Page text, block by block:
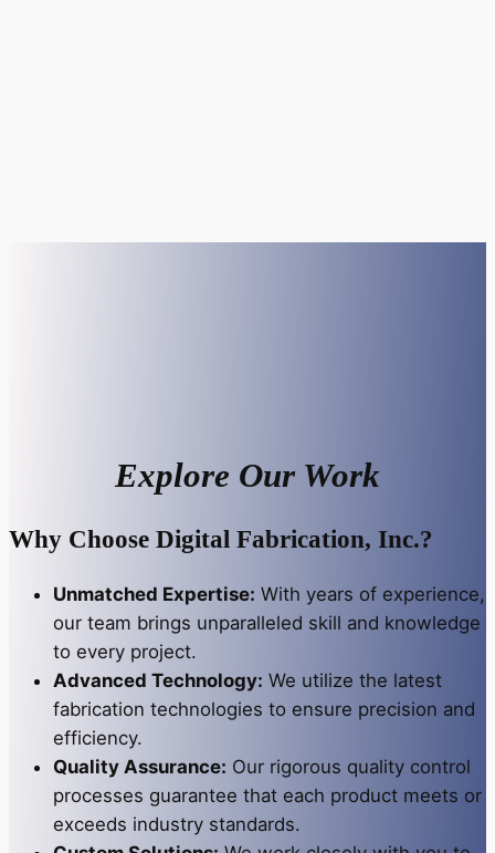
Explore Our Work
Why Choose Digital Fabrication, Inc.?
Unmatched Expertise: With years of experience,
our team brings unparalleled skill and knowledge
to every project.
Advanced Technology: We utilize the latest
fabrication technologies to ensure precision and
efficiency.
Quality Assurance: Our rigorous quality control
processes guarantee that each product meets or
exceeds industry standards.